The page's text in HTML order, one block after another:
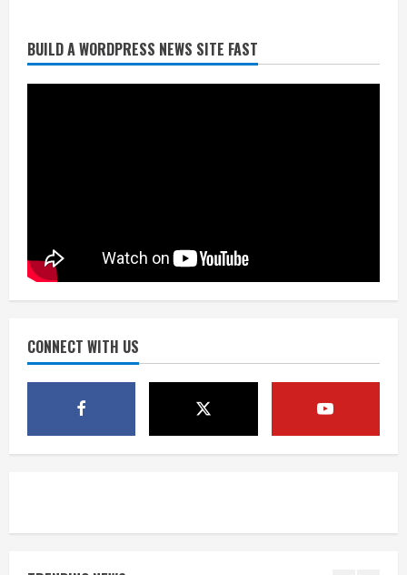
BUILD A WORDPRESS NEWS SITE FAST
CONNECT WITH US
Broncos trying to keep Sutton’s legs
fresh for long season
4
Kayaker dies after capsizing at Eleven
1 killed in crash in Denver’s Park Hill
August 6, 2026
games against Shanahan-influenced